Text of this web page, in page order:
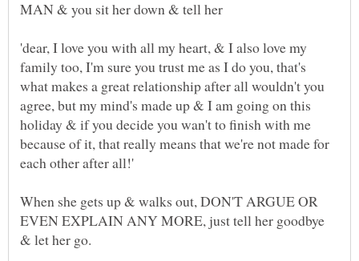
'dear, I love you with all my heart, & I also love my
family too, I'm sure you trust me as I do you, that's
what makes a great relationship after all wouldn't you
agree, but my mind's made up & I am going on this
holiday & if you decide you wan't to finish with me
because of it, that really means that we're not made for
When she gets up & walks out, DON'T ARGUE OR
EVEN EXPLAIN ANY MORE, just tell her goodbye